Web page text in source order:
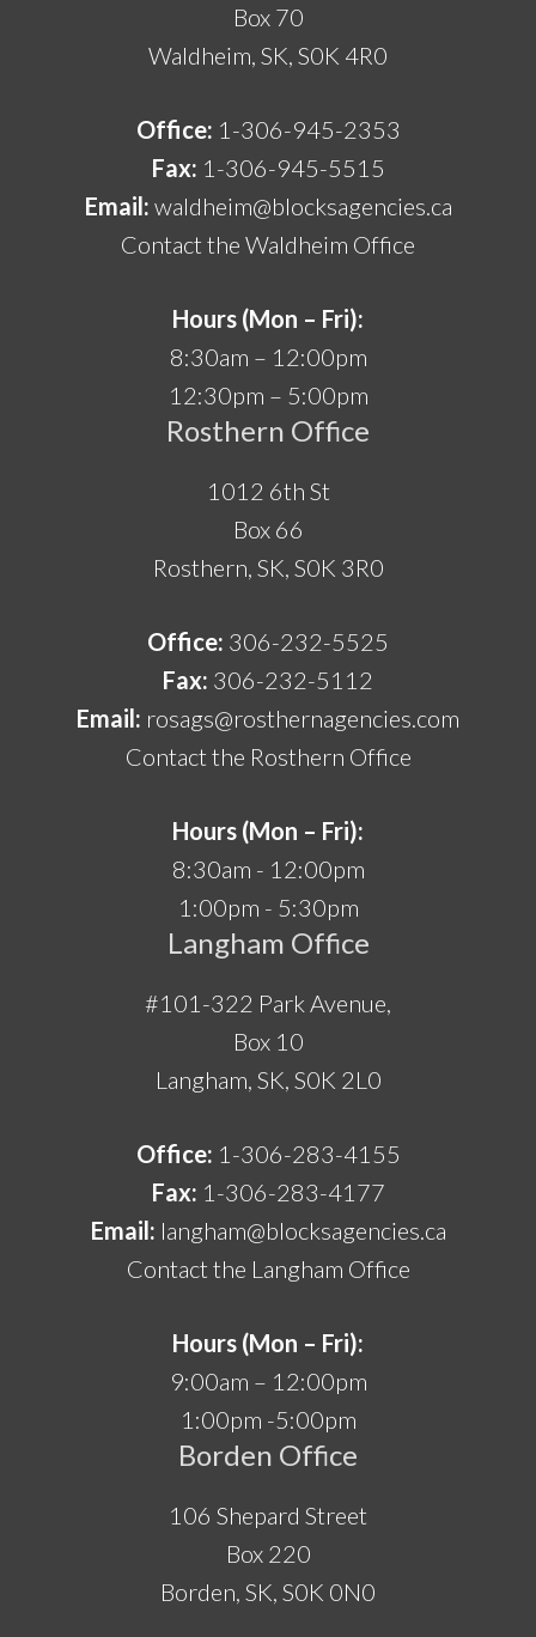
Box 70
Waldheim, SK, S0K 4R0
Office: 1-306-945-2353
Fax: 1-306-945-5515
Email: waldheim@blocksagencies.ca
Contact the Waldheim Office
Hours (Mon – Fri):
8:30am – 12:00pm
12:30pm – 5:00pm
Rosthern Office
1012 6th St
Box 66
Rosthern, SK, S0K 3R0
Office: 306-232-5525
Fax: 306-232-5112
Email: rosags@rosthernagencies.com
Contact the Rosthern Office
Hours (Mon – Fri):
8:30am - 12:00pm
1:00pm - 5:30pm
Langham Office
#101-322 Park Avenue,
Box 10
Langham, SK, S0K 2L0
Office: 1-306-283-4155
Fax: 1-306-283-4177
Email: langham@blocksagencies.ca
Contact the Langham Office
Hours (Mon – Fri):
9:00am – 12:00pm
1:00pm -5:00pm
Borden Office
106 Shepard Street
Box 220
Borden, SK, S0K 0N0